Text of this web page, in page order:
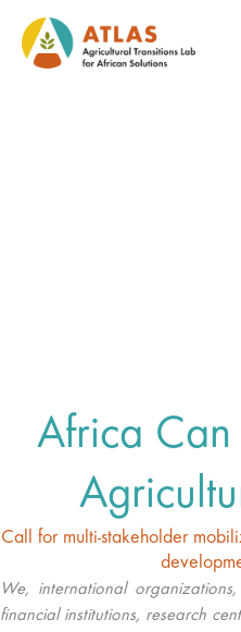
contenu
Africa
Call for multi-stakeholder
We, international
financial institutions, research